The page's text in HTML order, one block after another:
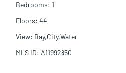
Bedrooms: 1
Floors: 44
View: Bay,City,Water
MLS ID: A11992850